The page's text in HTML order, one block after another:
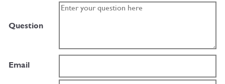
Question
Email